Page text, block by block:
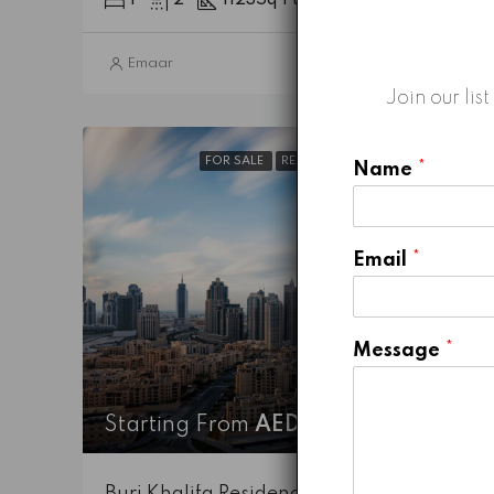
Emaar
FOR SALE READY TO MOVE-IN HOT DEALS
Starting FromAED 7,737,888
Join our
Name *
Email *
Message *